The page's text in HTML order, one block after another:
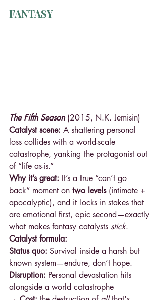
FANTASY
The Fifth Season (2015, N.K. Jemisin)
Catalyst scene: A shattering personal
loss collides with a world-scale
catastrophe, yanking the protagonist out
of “life as-is.”
Why it’s great: It’s a true “can’t go
back” moment on two levels (intimate +
apocalyptic), and it locks in stakes that
are emotional first, epic second—exactly
what makes fantasy catalysts stick.
Catalyst formula:
Status quo: Survival inside a harsh but
known system—endure, don’t hope.
Disruption: Personal devastation hits
alongside a world catastrophe